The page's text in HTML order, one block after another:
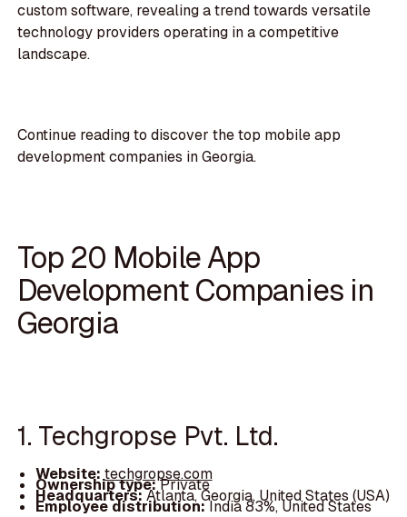
custom software, revealing a trend towards versatile
technology providers operating in a competitive
landscape.
Continue reading to discover the top mobile app
development companies in Georgia.
Top 20 Mobile App
Development Companies in
Georgia
1. Techgropse Pvt. Ltd.
Website: techgropse.com
Ownership type:Private
Headquarters:Atlanta, Georgia, United States (USA)
Employee distribution:India 83%, United States